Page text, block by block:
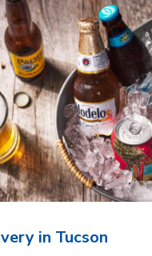
in Tucson